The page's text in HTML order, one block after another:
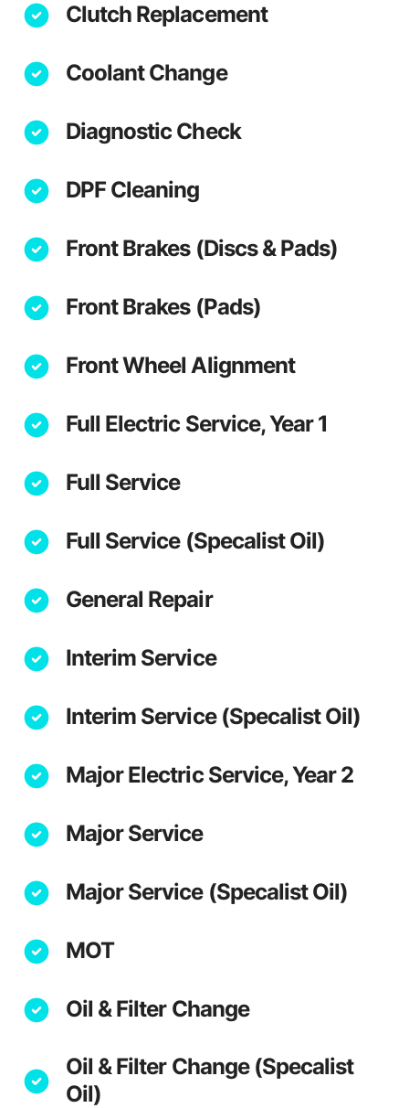
Clutch Replacement
Coolant Change
Diagnostic Check
DPF Cleaning
Front Brakes (Discs & Pads)
Front Brakes (Pads)
Front Wheel Alignment
Full Electric Service, Year 1
Full Service
Full Service (Specalist Oil)
General Repair
Interim Service
Interim Service (Specalist Oil)
Major Electric Service, Year 2
Major Service
Major Service (Specalist Oil)
MOT
Oil & Filter Change
Oil & Filter Change (Specalist
Oil)